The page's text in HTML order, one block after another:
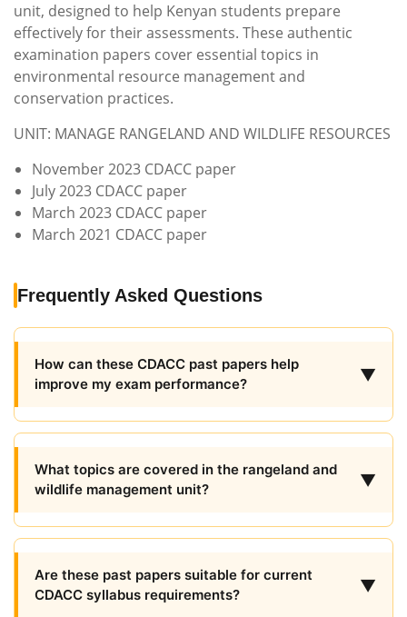
unit, designed to help Kenyan students prepare
effectively for their assessments. These authentic
examination papers cover essential topics in
environmental resource management and
conservation practices.
UNIT: MANAGE RANGELAND AND WILDLIFE RESOURCES
November 2023 CDACC paper
July 2023 CDACC paper
March 2023 CDACC paper
March 2021 CDACC paper
Frequently Asked Questions
How can these CDACC past papers help
improve my exam performance?
▼
What topics are covered in the rangeland and
wildlife management unit?
▼
Are these past papers suitable for current
CDACC syllabus requirements?
▼